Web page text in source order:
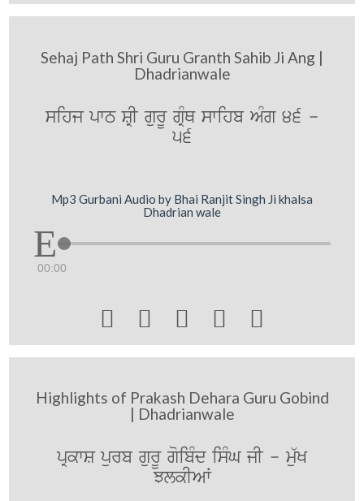
Sehaj Path Shri Guru Granth Sahib Ji Ang |
Dhadrianwale
sihj pwT SRI gurU gRMQ swihb AMg 46 -
56
Mp3 Gurbani Audio by Bhai Ranjit Singh Ji khalsa
Dhadrian wale
00:00
    
Highlights of Prakash Dehara Guru Gobind
| Dhadrianwale
pRkwS purb gurU goibMd isMG jI - mu`K
JlkIAW